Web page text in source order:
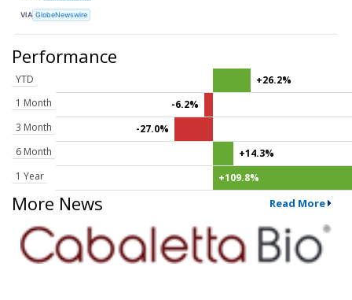
VIA GlobeNewswire
Performance
YTD
+26.2%
1 Month
-6.2%
3 Month
-27.0%
6 Month
+14.3%
1 Year
+109.8%
More News Read More